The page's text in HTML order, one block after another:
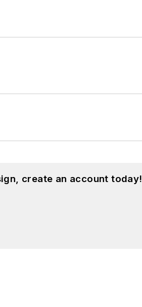
create an account today!